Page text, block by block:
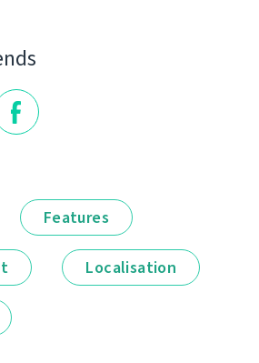
Features
Localisation